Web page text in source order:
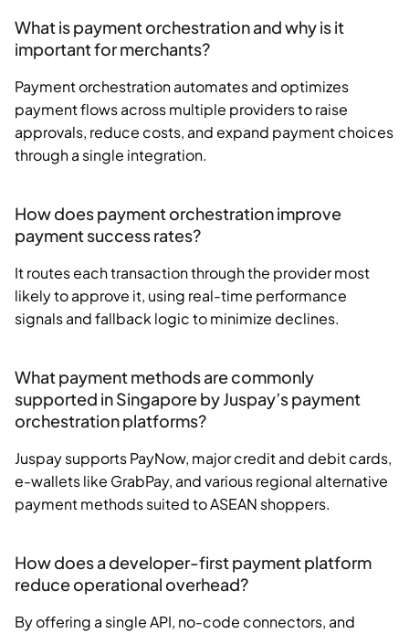
What is payment orchestration and why is it
important for merchants?
Payment orchestration automates and optimizes
payment flows across multiple providers to raise
approvals, reduce costs, and expand payment choices
through a single integration.
How does payment orchestration improve
payment success rates?
It routes each transaction through the provider most
likely to approve it, using real-time performance
signals and fallback logic to minimize declines.
What payment methods are commonly
supported in Singapore by Juspay’s payment
orchestration platforms?
Juspay supports PayNow, major credit and debit cards,
e-wallets like GrabPay, and various regional alternative
payment methods suited to ASEAN shoppers.
How does a developer-first payment platform
reduce operational overhead?
By offering a single API, no-code connectors, and